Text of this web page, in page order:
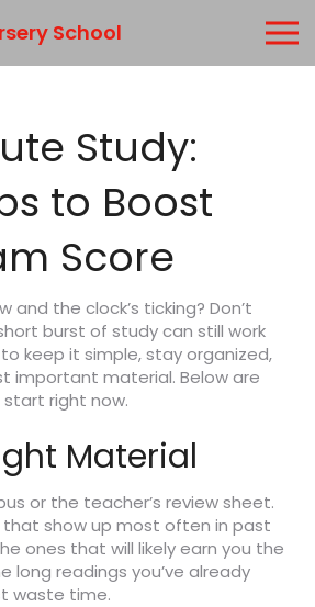
School
Study:
to Boost
Score
the clock’s ticking? Don’t
burst of study can still work
keep it simple, stay organized,
important material. Below are
right now.
Material
or the teacher’s review sheet.
show up most often in past
ones that will likely earn you the
long readings you’ve already
waste time.